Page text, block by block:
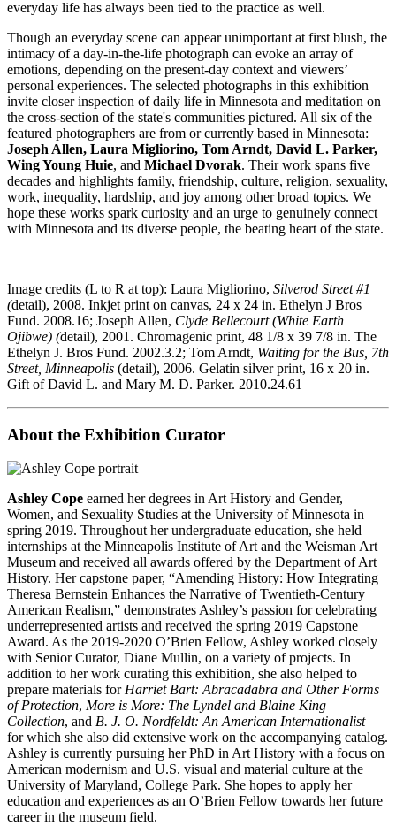
everyday life has always been tied to the practice as well.
Though an everyday scene can appear unimportant at first blush, the
intimacy of a day-in-the-life photograph can evoke an array of
emotions, depending on the present-day context and viewers’
personal experiences. The selected photographs in this exhibition
invite closer inspection of daily life in Minnesota and meditation on
the cross-section of the state's communities pictured. All six of the
featured photographers are from or currently based in Minnesota:
Joseph Allen, Laura Migliorino, Tom Arndt, David L. Parker,
Wing Young Huie, and Michael Dvorak. Their work spans five
decades and highlights family, friendship, culture, religion, sexuality,
work, inequality, hardship, and joy among other broad topics. We
hope these works spark curiosity and an urge to genuinely connect
with Minnesota and its diverse people, the beating heart of the state.
Image credits (L to R at top): Laura Migliorino, Silverod Street #1
(detail), 2008. Inkjet print on canvas, 24 x 24 in. Ethelyn J Bros
Fund. 2008.16; Joseph Allen, Clyde Bellecourt (White Earth
Ojibwe) (detail), 2001. Chromagenic print, 48 1/8 x 39 7/8 in. The
Ethelyn J. Bros Fund. 2002.3.2; Tom Arndt, Waiting for the Bus, 7th
Street, Minneapolis (detail), 2006. Gelatin silver print, 16 x 20 in.
Gift of David L. and Mary M. D. Parker. 2010.24.61
About the Exhibition Curator
Ashley Cope earned her degrees in Art History and Gender,
Women, and Sexuality Studies at the University of Minnesota in
spring 2019. Throughout her undergraduate education, she held
internships at the Minneapolis Institute of Art and the Weisman Art
Museum and received all awards offered by the Department of Art
History. Her capstone paper, “Amending History: How Integrating
Theresa Bernstein Enhances the Narrative of Twentieth-Century
American Realism,” demonstrates Ashley’s passion for celebrating
underrepresented artists and received the spring 2019 Capstone
Award. As the 2019-2020 O’Brien Fellow, Ashley worked closely
with Senior Curator, Diane Mullin, on a variety of projects. In
addition to her work curating this exhibition, she also helped to
prepare materials forHarriet Bart: Abracadabra and Other Forms
of Protection, More is More: The Lyndel and Blaine King
Collection, and B. J. O. Nordfeldt: An American Internationalist—
for which she also did extensive work on the accompanying catalog.
Ashley is currently pursuing her PhD in Art History with a focus on
American modernism and U.S. visual and material culture at the
University of Maryland, College Park. She hopes to apply her
education and experiences as an O’Brien Fellow towards her future
career in the museum field.